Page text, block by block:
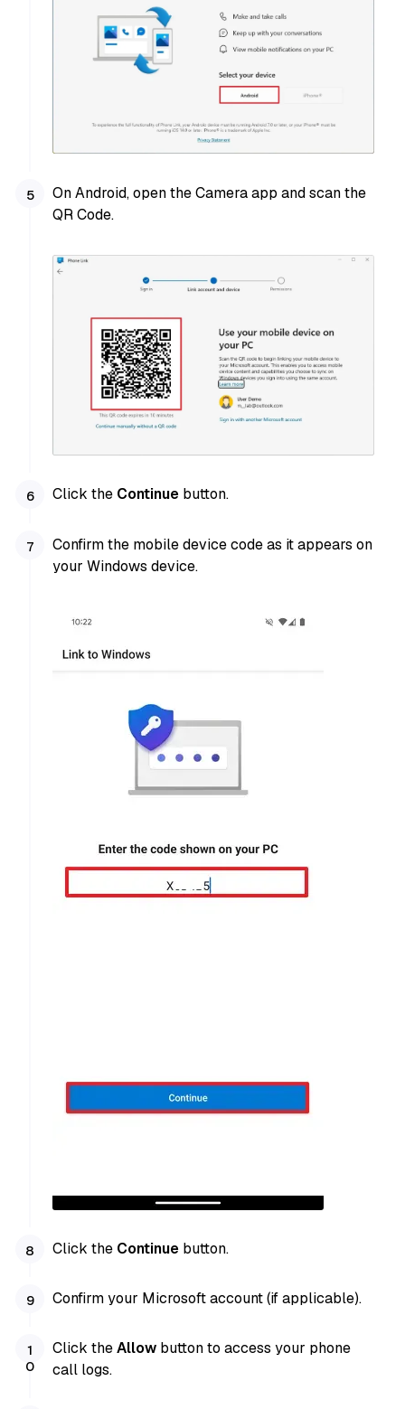
On Android, open the Camera app and scan the
QR Code.
Click the Continue button.
Confirm the mobile device code as it appears on
your Windows device.
Click the Continue button.
Confirm your Microsoft account (if applicable).
Click theAllow button to access your phone
call logs.